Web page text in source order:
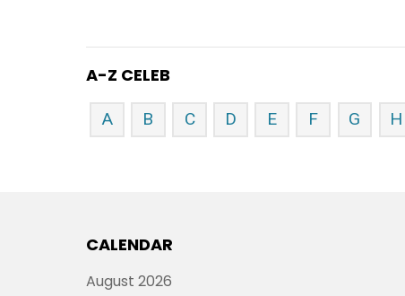
A-Z CELEB
A B C D E F G H
CALENDAR
August 2026